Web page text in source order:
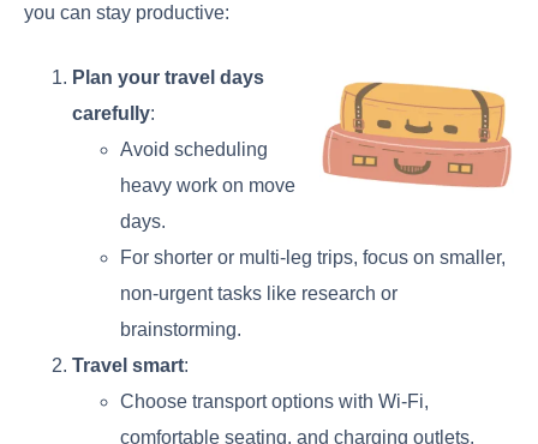
you can stay productive:
Plan your travel days
carefully:
Avoid scheduling
heavy work on move
days.
For shorter or multi-leg trips, focus on smaller,
non-urgent tasks like research or
brainstorming.
Travel smart:
Choose transport options with Wi-Fi,
comfortable seating, and charging outlets.